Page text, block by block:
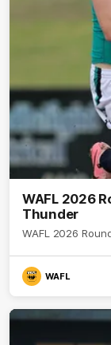
WAFL 2026
Thunder
WAFL 2026
WAFL